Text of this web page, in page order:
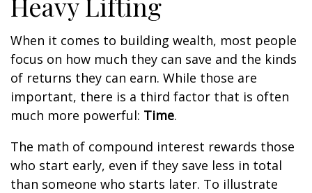
When it comes to building wealth, most people
focus on how much they can save and the kinds
of returns they can earn. While those are
important, there is a third factor that is often
much more powerful: Time.
The math of compound interest rewards those
who start early, even if they save less in total
than someone who starts later. To illustrate